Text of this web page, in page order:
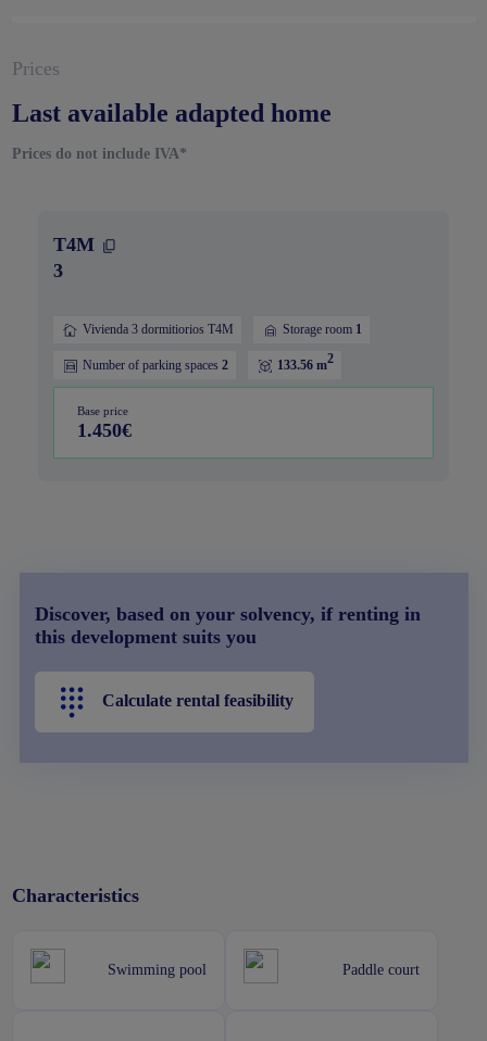
Prices
Last available adapted home
Prices do not include IVA*
T4M
3
Vivienda 3 dormitiorios T4M Storage room 1
Number of parking spaces 2 133.56 m2
Base price
1.450€
Discover, based on your solvency, if renting in
this development suits you
Calculate rental feasibility
Characteristics
Swimming pool Paddle court